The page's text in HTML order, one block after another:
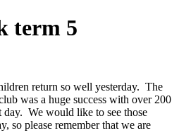
term 5
return so well yesterday. The
was a huge success with over 200
We would like to see those
so please remember that we are